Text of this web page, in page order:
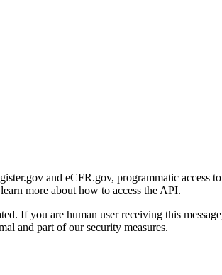
and eCFR.gov, programmatic access
more about how to access the API.
If you are human user receiving this
and part of our security measures.